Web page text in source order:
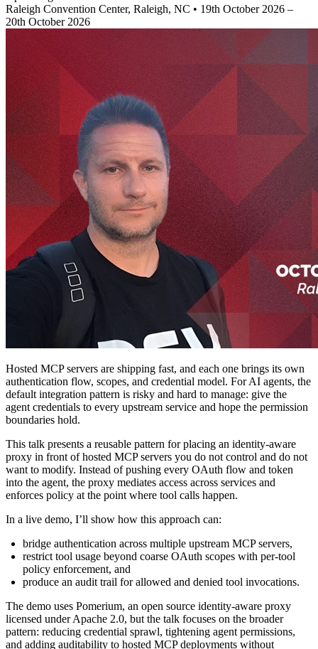
Raleigh Convention Center, Raleigh, NC • 19th October 2026 –
20th October 2026
Hosted MCP servers are shipping fast, and each one brings its own
authentication flow, scopes, and credential model. For AI agents, the
default integration pattern is risky and hard to manage: give the
agent credentials to every upstream service and hope the permission
boundaries hold.
This talk presents a reusable pattern for placing an identity-aware
proxy in front of hosted MCP servers you do not control and do not
want to modify. Instead of pushing every OAuth flow and token
into the agent, the proxy mediates access across services and
enforces policy at the point where tool calls happen.
In a live demo, I’ll show how this approach can:
bridge authentication across multiple upstream MCP servers,
restrict tool usage beyond coarse OAuth scopes with per-tool
policy enforcement, and
produce an audit trail for allowed and denied tool invocations.
The demo uses Pomerium, an open source identity-aware proxy
licensed under Apache 2.0, but the talk focuses on the broader
pattern: reducing credential sprawl, tightening agent permissions,
and adding auditability to hosted MCP deployments without